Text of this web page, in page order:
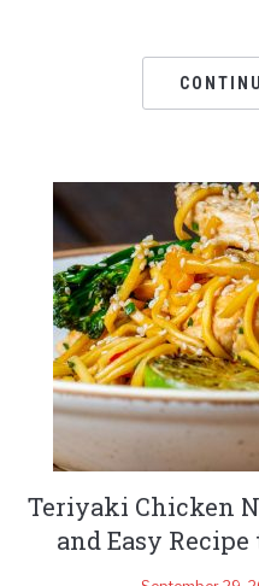
Teriyaki Chicken
and Easy